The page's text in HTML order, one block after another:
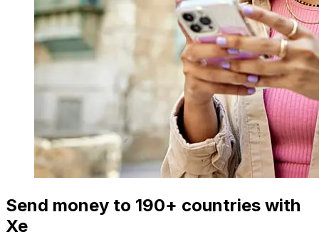
Send money to 190+ countries with
Xe